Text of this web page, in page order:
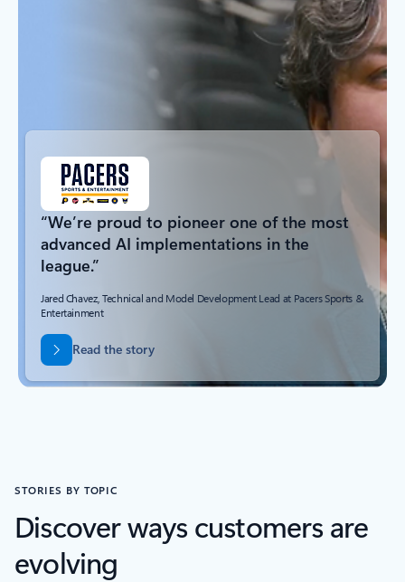
“We’re proud to pioneer one of the most
advanced AI implementations in the
league.”
Jared Chavez, Technical and Model Development Lead at Pacers Sports &
Entertainment
Read the story
STORIES BY TOPIC
Discover ways customers are
evolving